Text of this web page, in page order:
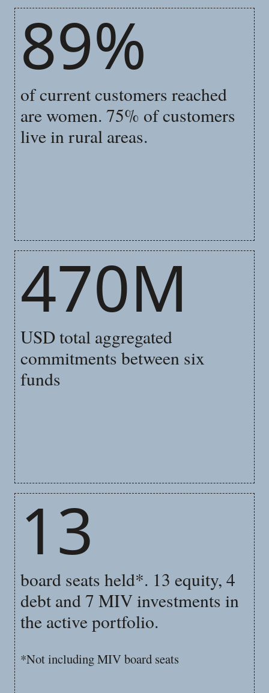
89%
of current customers reached
are women. 75% of customers
live in rural areas.
470M
USD total aggregated
commitments between six
funds
13
board seats held*. 13 equity, 4
debt and 7 MIV investments in
the active portfolio.
*Not including MIV board seats